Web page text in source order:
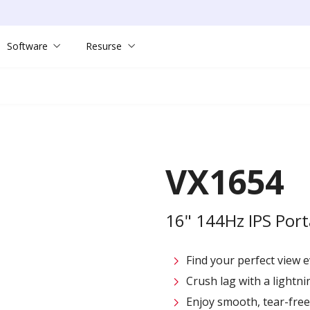
Software Resurse
VX1654
16" 144Hz IPS
Find your perfect view
Crush lag with a
Enjoy smooth, tear-